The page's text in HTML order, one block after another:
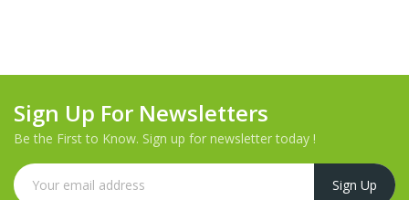
Sign Up For Newsletters
Be the First to Know. Sign up for newsletter today !